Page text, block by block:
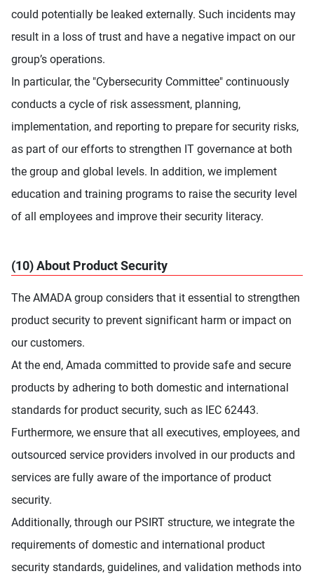
could potentially be leaked externally. Such incidents may
result in a loss of trust and have a negative impact on our
group’s operations.
In particular, the "Cybersecurity Committee" continuously
conducts a cycle of risk assessment, planning,
implementation, and reporting to prepare for security risks,
as part of our efforts to strengthen IT governance at both
the group and global levels. In addition, we implement
education and training programs to raise the security level
of all employees and improve their security literacy.
(10) About Product Security
The AMADA group considers that it essential to strengthen
product security to prevent significant harm or impact on
our customers.
At the end, Amada committed to provide safe and secure
products by adhering to both domestic and international
standards for product security, such as IEC 62443.
Furthermore, we ensure that all executives, employees, and
outsourced service providers involved in our products and
services are fully aware of the importance of product
security.
Additionally, through our PSIRT structure, we integrate the
requirements of domestic and international product
security standards, guidelines, and validation methods into